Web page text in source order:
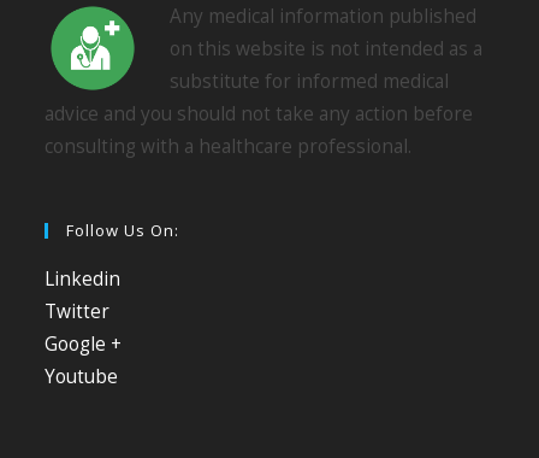
Any medical information published
on this website is not intended as a
substitute for informed medical
advice and you should not take any action before
consulting with a healthcare professional.
Follow Us On:
Linkedin
Twitter
Google +
Youtube